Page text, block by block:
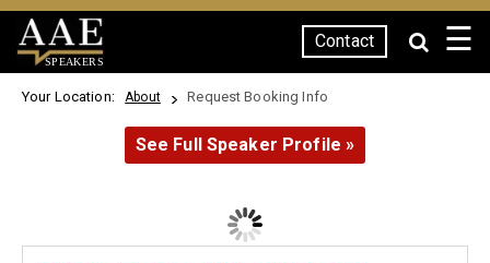
SPEAKERS
Contact ☰
Your Location: About Request Booking Info
See Full Speaker Profile »